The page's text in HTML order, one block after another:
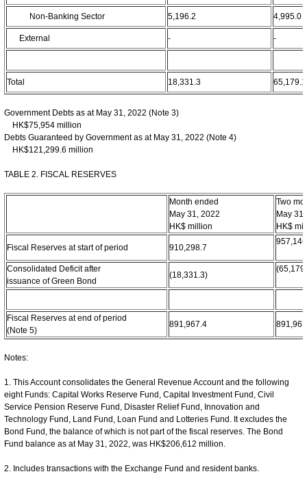
Non-Banking Sector 5,196.2 4,995.0
External - -
Total 18,331.3 65,179.1
Government Debts as at May 31, 2022 (Note 3)
HK$75,954 million
Debts Guaranteed by Government as at May 31, 2022 (Note 4)
HK$121,299.6 million
TABLE 2. FISCAL RESERVES
Month ended
May 31, 2022
HK$ million
Two
May
HK$
Fiscal Reserves at start of period 910,298.7
Consolidated Deficit after
issuance of Green Bond
(18,331.3)
Fiscal Reserves at end of period
(Note 5)
891,967.4
Notes:
1. This Account consolidates the General Revenue Account and the following
eight Funds: Capital Works Reserve Fund, Capital Investment Fund, Civil
Service Pension Reserve Fund, Disaster Relief Fund, Innovation and
Technology Fund, Land Fund, Loan Fund and Lotteries Fund. It excludes the
Bond Fund, the balance of which is not part of the fiscal reserves. The Bond
Fund balance as at May 31, 2022, was HK$206,612 million.
2. Includes transactions with the Exchange Fund and resident banks.